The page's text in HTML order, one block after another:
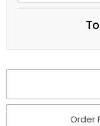
Order